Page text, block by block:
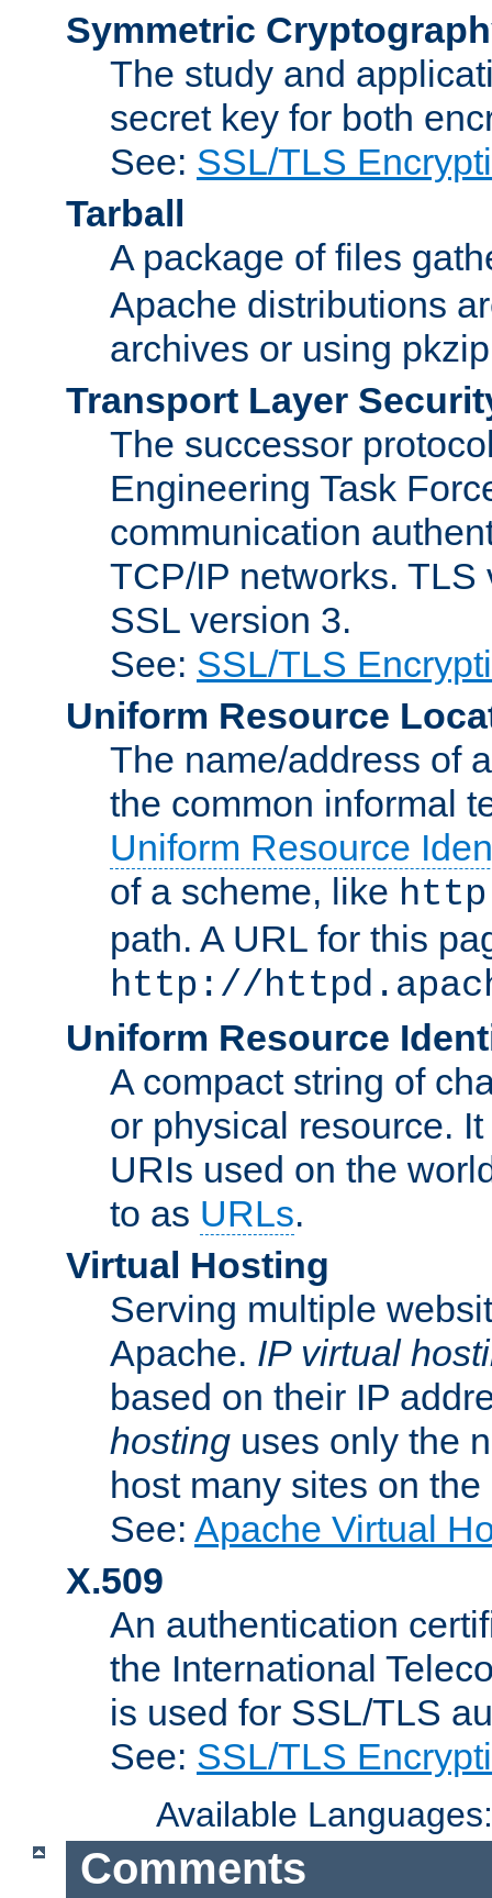
Symmetric
The study and
secret key for both
See: SSL/TLS
Tarball
A package of files
Apache distributions
archives or using
Transport Layer
The successor
Engineering Task
communication
TCP/IP networks.
SSL version 3.
See: SSL/TLS
Uniform Resource
The name/address of
the common informal
Uniform Resource
of a scheme, like http
path. A URL for this
http://
Uniform Resource
A compact string of
or physical resource.
URIs used on the
to as URLs.
Virtual Hosting
Serving multiple
Apache. IP virtual
based on their IP
hosting uses only the
host many sites on
See: Apache Virtual
X.509
An authentication
the International
is used for SSL/TLS
See: SSL/TLS
Available
Comments